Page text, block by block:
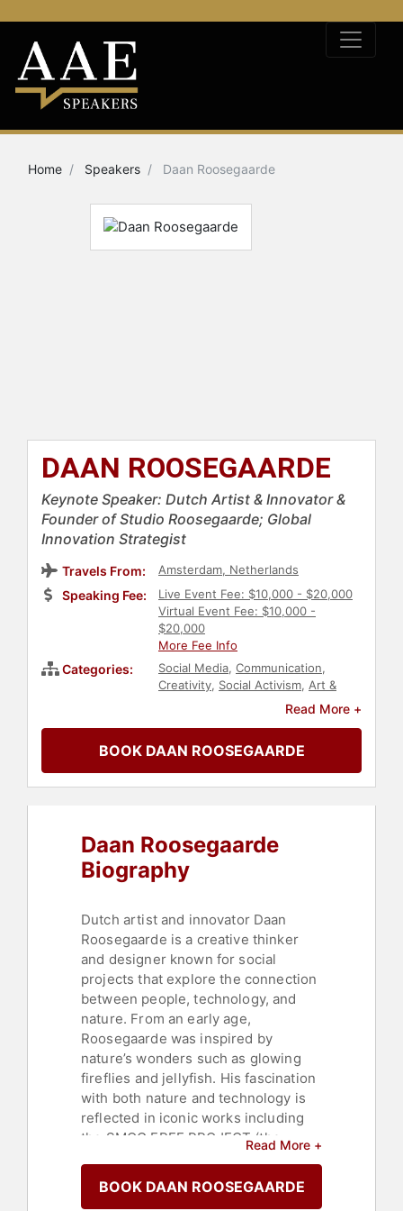
Home Speakers Daan Roosegaarde
DAAN ROOSEGAARDE
Keynote Speaker: Dutch Artist & Innovator &
Founder of Studio Roosegaarde; Global
Innovation Strategist
Travels From: Amsterdam, Netherlands
Speaking Fee:
Live Event Fee: $10,000 - $20,000
Virtual Event Fee: $10,000 -
$20,000
More Fee Info
Categories: Social Media, Communication,
Creativity, Social Activism, Art &
Technology
Innovation
Leadership,Sustainability,
Read More +
BOOK DAAN ROOSEGAARDE
Daan Roosegaarde
Biography
Dutch artist and innovator Daan
Roosegaarde is a creative thinker
and designer known for social
projects that explore the connection
between people, technology, and
nature. From an early age,
Roosegaarde was inspired by
nature’s wonders such as glowing
fireflies and jellyfish. His fascination
with both nature and technology is
reflected in iconic works including
the SMOG FREE PROJECT (the
that transforms smog into jewelry),
the VAN GOGH PATH (a glowing
Read More +
BOOK DAAN ROOSEGAARDE